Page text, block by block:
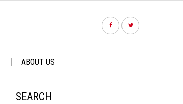
ABOUT US
SEARCH